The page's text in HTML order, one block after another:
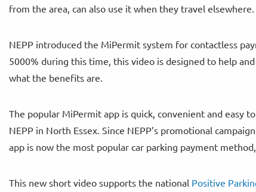
from the area, can also use it when they travel elsewhere.
NEPP introduced the MiPermit system for contactless
5000% during this time, this video is designed to help
what the benefits are.
The popular MiPermit app is quick, convenient and easy
NEPP in North Essex. Since NEPP’s promotional
app is now the most popular car parking payment
This new short video supports the national Positive